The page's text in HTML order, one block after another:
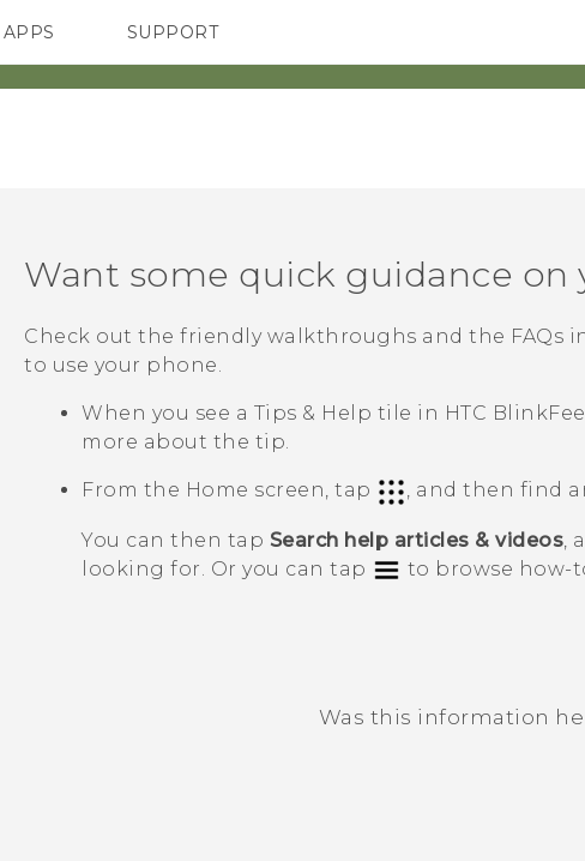
SMARTPHONES
APPS SUPPORT
Want some quick guidance on
Check out the friendly walkthroughs and the FAQs
to use your phone.
When you see a Tips & Help tile in HTC
more about the tip.
From the Home screen, tap , and then find
You can then tap Search help articles & videos ,
looking for. Or you can tap
to browse how-
Was this information